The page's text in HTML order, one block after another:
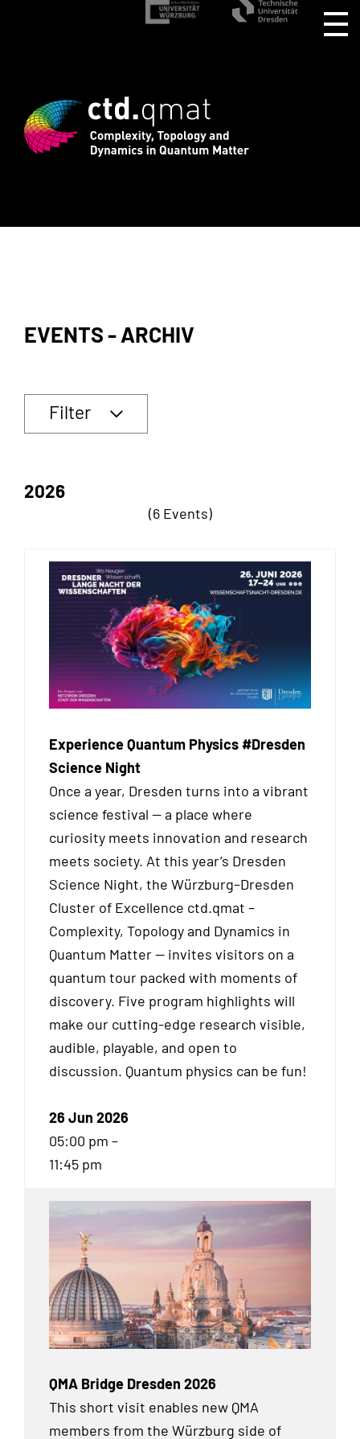
for CTD.QMAT26 ends August 1
EVENTS - ARCHIV
Filter
2026
(6 Events)
Experience Quantum Physics #Dresden
Science Night
Once a year, Dresden turns into a vibrant
science festival — a place where
curiosity meets innovation and research
meets society. At this year’s Dresden
Science Night, the Würzburg–Dresden
Cluster of Excellence ctd.qmat –
Complexity, Topology and Dynamics in
Quantum Matter — invites visitors on a
quantum tour packed with moments of
discovery. Five program highlights will
make our cutting-edge research visible,
audible, playable, and open to
discussion. Quantum physics can be fun!
26 Jun 2026
05:00 pm –
11:45 pm
QMA Bridge Dresden 2026
This short visit enables new QMA
members from the Würzburg side of